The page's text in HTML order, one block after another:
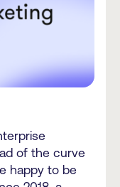
of the curve
happy to be